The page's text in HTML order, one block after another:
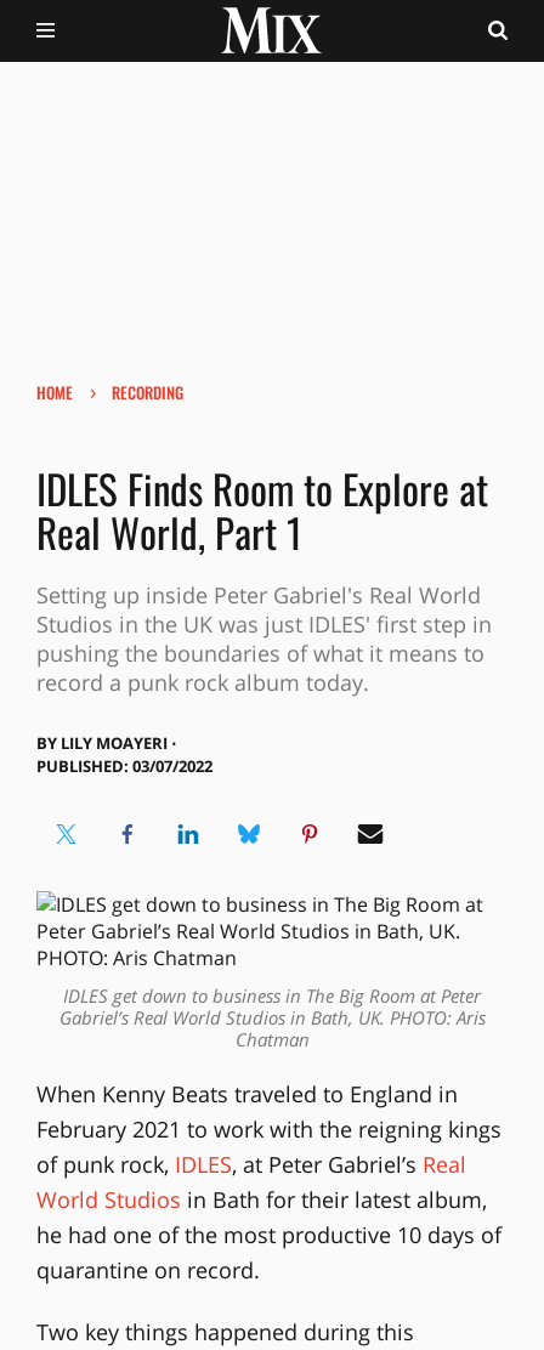
HOME › RECORDING
IDLES Finds Room to Explore at
Real World, Part 1
Setting up inside Peter Gabriel's Real World
Studios in the UK was just IDLES' first step in
pushing the boundaries of what it means to
record a punk rock album today.
BY LILY MOAYERI ⋅
PUBLISHED: 03/07/2022
IDLES get down to business in The Big Room at Peter
Gabriel’s Real World Studios in Bath, UK. PHOTO: Aris
Chatman
When Kenny Beats traveled to England in
February 2021 to work with the reigning kings
of punk rock, IDLES, at Peter Gabriel’s Real
World Studios in Bath for their latest album,
he had one of the most productive 10 days of
quarantine on record.
Two key things happened during this